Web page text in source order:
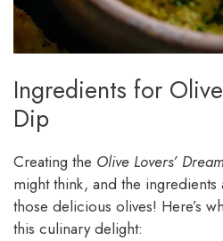
Ingredients for
Dip
Creating the Olive Lovers’
might think, and the
those delicious olives! Here’s
this culinary delight: